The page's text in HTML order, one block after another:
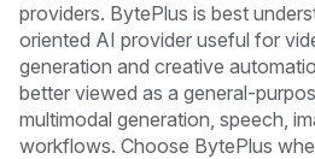
providers. BytePlus is best
oriented AI provider useful for
generation and creative
better viewed as a general-
multimodal generation, speech,
workflows. Choose BytePlus